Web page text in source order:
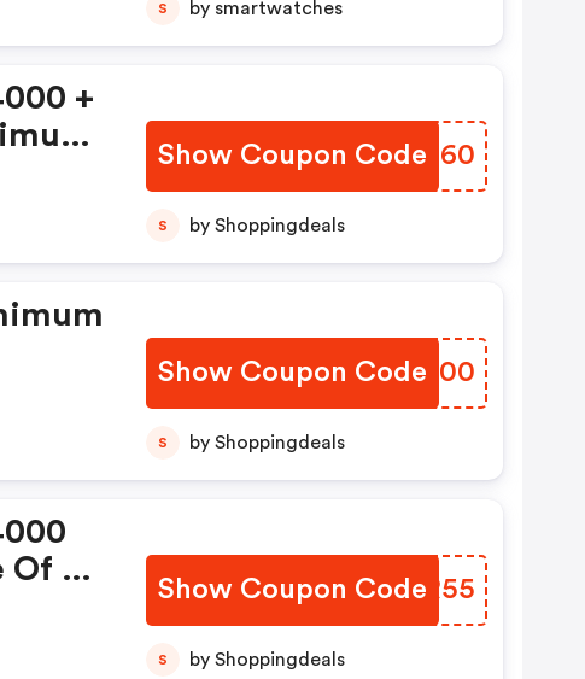
S by smartwatches
+
Show Coupon Code
ZIUM60
S by Shoppingdeals
Show Coupon Code
RZQF00
S by Shoppingdeals
Rs
Show Coupon CodeIJCR55
S by Shoppingdeals